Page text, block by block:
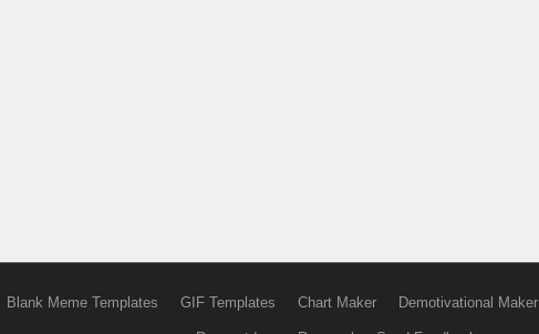
Blank Meme Templates GIF Templates Chart Maker Demotivational Maker